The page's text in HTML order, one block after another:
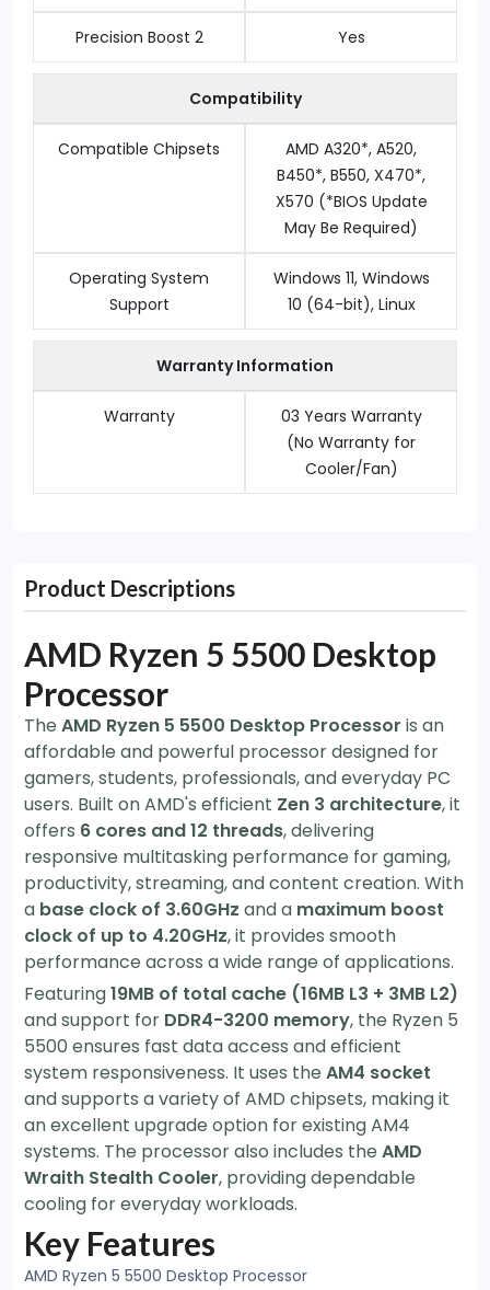
Precision Boost 2 Yes
Compatibility
Compatible Chipsets
AMD A320*, A520,
B450*, B550, X470*,
X570 (*BIOS Update
May Be Required)
Operating System
Support
Windows 11, Windows
10 (64-bit), Linux
Warranty Information
Warranty
03 Years Warranty
(No Warranty for
Cooler/Fan)
Product Descriptions
AMD Ryzen 5 5500 Desktop
Processor
The AMD Ryzen 5 5500 Desktop Processor is an
affordable and powerful processor designed for
gamers, students, professionals, and everyday PC
users. Built on AMD's efficient Zen 3 architecture, it
offers 6 cores and 12 threads, delivering
responsive multitasking performance for gaming,
productivity, streaming, and content creation. With
a base clock of 3.60GHz and a maximum boost
clock of up to 4.20GHz, it provides smooth
performance across a wide range of applications.
Featuring19MB of total cache (16MB L3 + 3MB L2)
and support for DDR4-3200 memory, the Ryzen 5
5500 ensures fast data access and efficient
system responsiveness. It uses the AM4 socket
and supports a variety of AMD chipsets, making it
an excellent upgrade option for existing AM4
systems. The processor also includes the AMD
Wraith Stealth Cooler, providing dependable
cooling for everyday workloads.
Key Features
AMD Ryzen 5 5500 Desktop Processor